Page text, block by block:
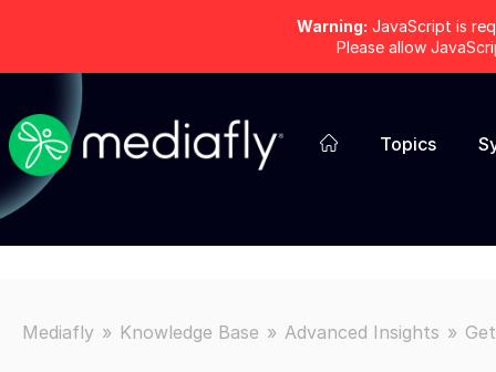
Warning: JavaScript is
Please allow
Topics
Mediafly Knowledge Base Advanced Insights